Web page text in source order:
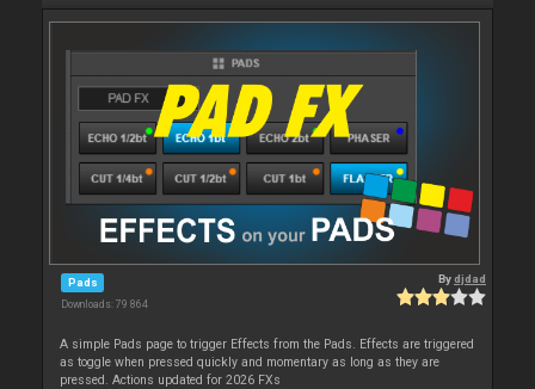
Pads
Downloads: 79 864
Bydjdad
A simple Pads page to trigger Effects from the Pads. Effects are triggered
as toggle when pressed quickly and momentary as long as they are
pressed. Actions updated for 2026 FXs